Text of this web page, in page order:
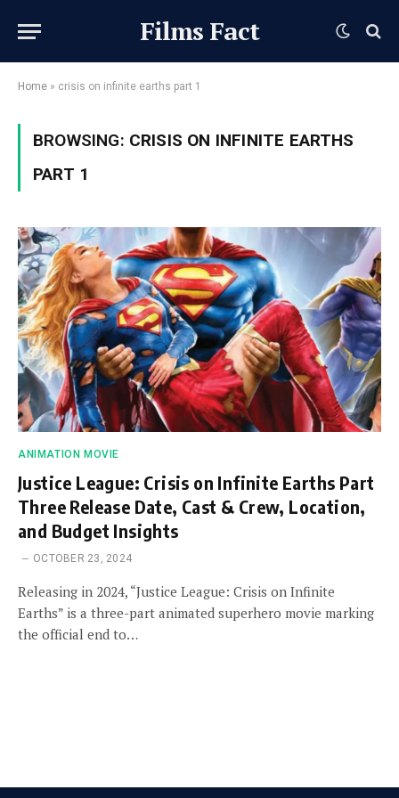
Films Fact
Home » crisis on infinite earths part 1
BROWSING: CRISIS ON INFINITE EARTHS
PART 1
ANIMATION MOVIE
Justice League: Crisis on Infinite Earths Part
Three Release Date, Cast & Crew, Location,
and Budget Insights
OCTOBER 23, 2024
Releasing in 2024, “Justice League: Crisis on Infinite
Earths” is a three-part animated superhero movie marking
the official end to…